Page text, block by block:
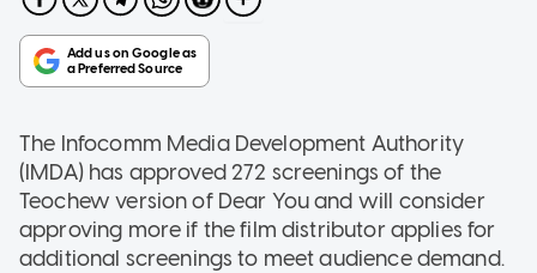
The Infocomm Media Development Authority
(IMDA) has approved 272 screenings of the
Teochew version of Dear You and will consider
approving more if the film distributor applies for
additional screenings to meet audience demand.